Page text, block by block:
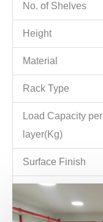
No. of Shelves
Height
Material
Rack Type
Load Capacity per
layer(Kg)
Surface Finish
Minimum Order
Quantity